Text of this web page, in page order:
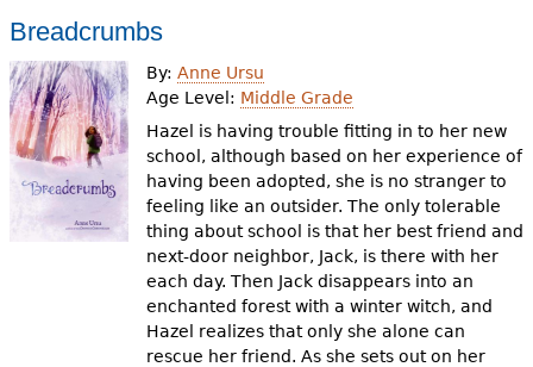
Breadcrumbs
By:Anne Ursu
Age Level: Middle Grade
Hazel is having trouble fitting in to her new
school, although based on her experience of
having been adopted, she is no stranger to
feeling like an outsider. The only tolerable
thing about school is that her best friend and
next-door neighbor, Jack, is there with her
each day. Then Jack disappears into an
enchanted forest with a winter witch, and
Hazel realizes that only she alone can
rescue her friend. As she sets out on her